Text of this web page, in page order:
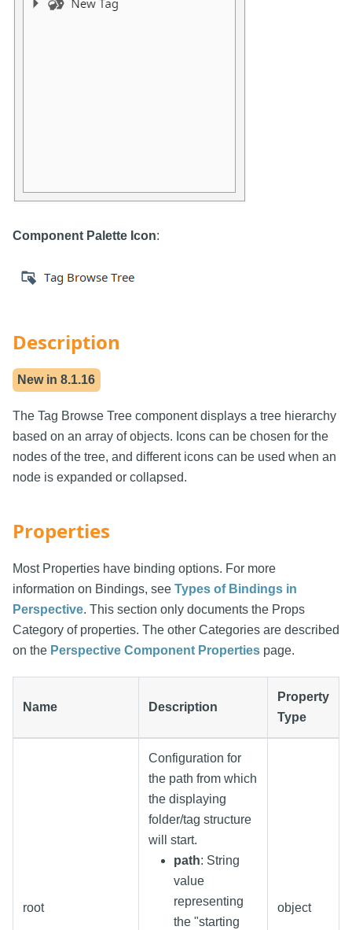
Component Palette Icon:
Description
New in8.1.16
The Tag Browse Tree component displays a tree hierarchy
based on an array of objects. Icons can be chosen for the
nodes of the tree, and different icons can be used when an
node is expanded or collapsed.
Properties
Most Properties have binding options. For more
information on Bindings, see Types of Bindings in
Perspective. This section only documents the Props
Category of properties. The other Categories are described
on the Perspective Component Properties page.
Name Description
Property
Type
root
Configuration for
the path from which
the displaying
folder/tag structure
will start.
path: String
value
representing
the "starting
object